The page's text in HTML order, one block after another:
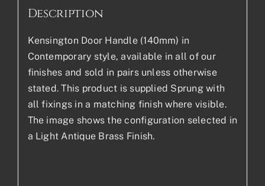
Description
Kensington Door Handle (140mm) in
Contemporary style, available in all of our
finishes and sold in pairs unless otherwise
stated. This product is supplied Sprung with
all fixings in a matching finish where visible.
The image shows the configuration selected in
a Light Antique Brass Finish.